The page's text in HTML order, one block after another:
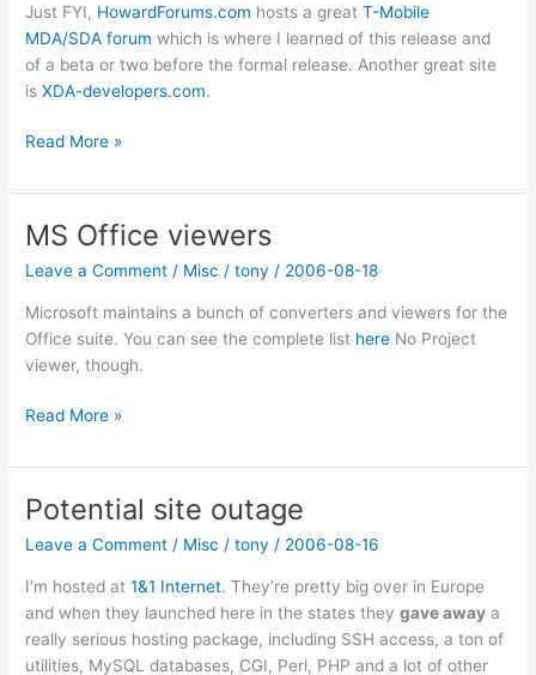
Just FYI, HowardForums.com hosts a greatT-Mobile
MDA/SDA forum which is where I learned of this release and
of a beta or two before the formal release. Another great site
isXDA-developers.com.
MDA
update
Read More »
MS Office viewers
Leave a Comment / Misc /tony / 2006-08-18
Microsoft maintains a bunch of converters and viewers for the
Office suite. You can see the complete list here No Project
viewer, though.
MS
viewers
Read More »
Potential site outage
Leave a Comment / Misc /tony / 2006-08-16
I’m hosted at1&1 Internet. They’re pretty big over in Europe
and when they launched here in the states theygave away a
really serious hosting package, including SSH access, a ton of
utilities, MySQL databases, CGI, Perl, PHP and a lot of other